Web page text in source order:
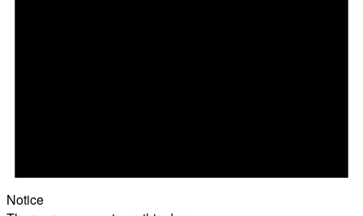
Notice